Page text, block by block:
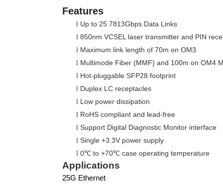
Features
l Up to 25.7813Gbps Data Links
l 850nm VCSEL laser transmitter and PIN
l Maximum link length of 70m on OM3
l Multimode Fiber (MMF) and 100m on OM4
l Hot-pluggable SFP28 footprint
l Duplex LC receptacles
l Low power dissipation
l RoHS compliant and lead-free
l Support Digital Diagnostic Monitor interface
l Single +3.3V power supply
l 0℃ to +70℃ case operating temperature
Applications
25G Ethernet